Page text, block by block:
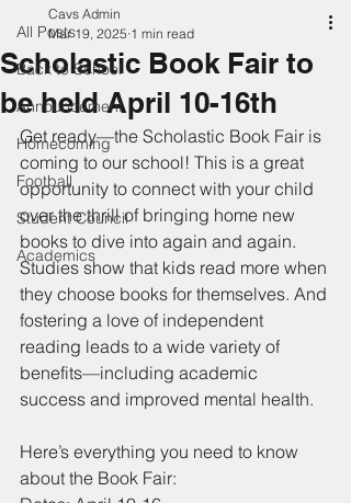
All Posts
Back to School
Announcement
Homecoming
Football
Student Council
Academics
Scholastic Book Fair to
be held April 10-16th
Cavs Admin
Mar 19, 2025 1 min read
Get ready—the Scholastic Book Fair is
coming to our school! This is a great
opportunity to connect with your child
over the thrill of bringing home new
books to dive into again and again.
Studies show that kids read more when
they choose books for themselves. And
fostering a love of independent
reading leads to a wide variety of
benefits—including academic
success and improved mental health.
Here’s everything you need to know
about the Book Fair: